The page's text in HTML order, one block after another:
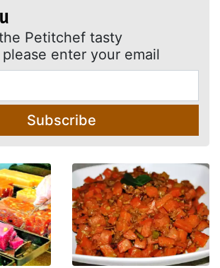
Petitchef tasty
enter your email
Subscribe